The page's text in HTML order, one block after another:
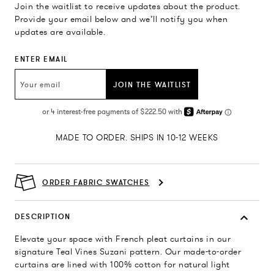
Join the waitlist to receive updates about the product.
Provide your email below and we’ll notify you when
updates are available.
ENTER EMAIL
JOIN THE WAITLIST
MADE TO ORDER. SHIPS IN 10-12 WEEKS
ORDER FABRIC SWATCHES
DESCRIPTION
Elevate your space with French pleat curtains in our
signature Teal Vines Suzani pattern. Our made-to-order
curtains are lined with 100% cotton for natural light